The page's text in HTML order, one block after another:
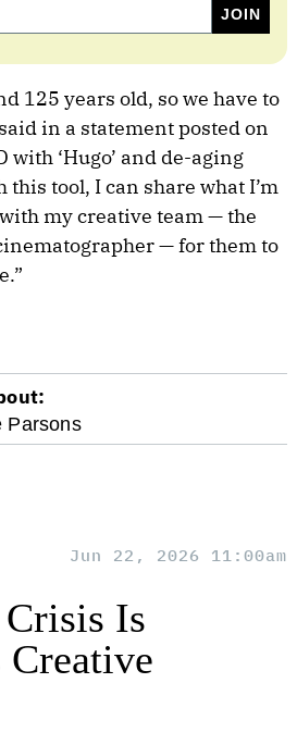
125 years old, so we have to
in a statement posted on
with ‘Hugo’ and de-aging
this tool, I can share what I’m
my creative team — the
— for them to
Parsons
Jun 22, 2026 11:00am
Is
Creative